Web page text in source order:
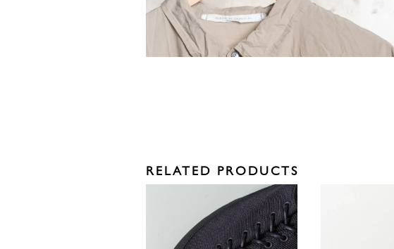
RELATED PRODUCTS